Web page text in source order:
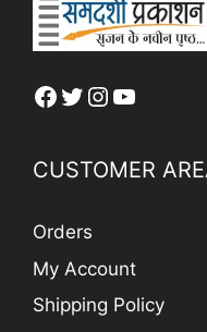
Facebook
Twitter
Instagram
YouTube
CUSTOMER
Orders
My Account
Shipping Policy